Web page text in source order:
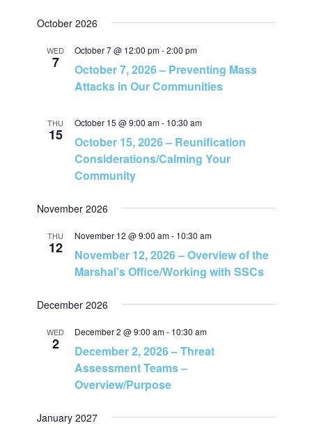
a
n
i
s
N
i
October 2026
WED
7
October 7 @ 12:00 pm-2:00 pm
October 7, 2026 – Preventing Mass
Attacks in Our Communities
THU
15
October 15 @ 9:00 am- 10:30 am
October 15, 2026 – Reunification
Considerations/Calming Your
Community
November 2026
THU
12
November 12 @ 9:00 am- 10:30 am
November 12, 2026 – Overview of the
Marshal’s Office/Working with SSCs
December 2026
WED
2
December 2 @ 9:00 am- 10:30 am
December 2, 2026 – Threat
Assessment Teams –
Overview/Purpose
January 2027